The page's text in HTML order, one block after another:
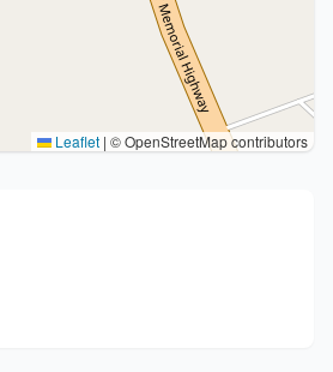
Leaflet | © OpenStreetMap contributors